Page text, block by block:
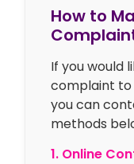
How to
If you would
complaint to
you can
methods
1. Online